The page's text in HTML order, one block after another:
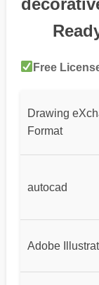
Free
Drawing
Format
autocad
Adobe